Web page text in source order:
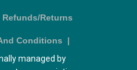
Refunds/Returns
Conditions |